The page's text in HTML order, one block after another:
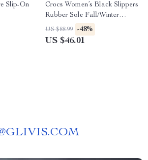
Slip-On
Crocs Women’s Black Slippers
Rubber Sole Fall/Winter
Comfort Footwear
US $88.99 -48%
US $46.01
GLIVIS.COM